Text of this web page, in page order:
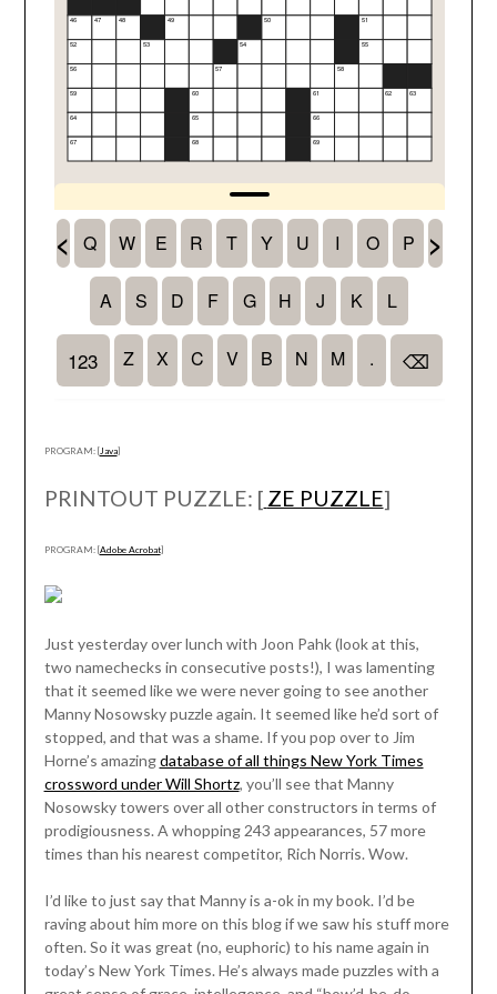
PROGRAM: [Java]
PRINTOUT PUZZLE: [ ZE PUZZLE]
PROGRAM: [Adobe Acrobat]
Just yesterday over lunch with Joon Pahk (look at this,
two namechecks in consecutive posts!), I was lamenting
that it seemed like we were never going to see another
Manny Nosowsky puzzle again. It seemed like he’d sort of
stopped, and that was a shame. If you pop over to Jim
Horne’s amazingdatabase of all things New York Times
crossword under Will Shortz, you’ll see that Manny
Nosowsky towers over all other constructors in terms of
prodigiousness. A whopping 243 appearances, 57 more
times than his nearest competitor, Rich Norris. Wow.
I’d like to just say that Manny is a-ok in my book. I’d be
raving about him more on this blog if we saw his stuff more
often. So it was great (no, euphoric) to his name again in
today’s New York Times. He’s always made puzzles with a